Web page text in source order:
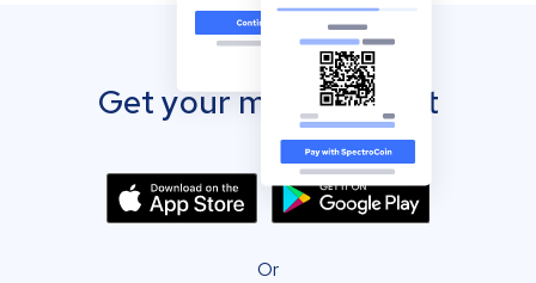
Get your mobile wallet
Or